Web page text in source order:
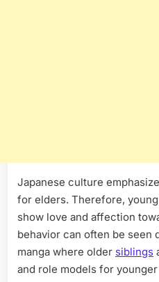
Japanese culture
for elders. Therefore,
show love and affection
behavior can often be seen
manga where older siblings
and role models for